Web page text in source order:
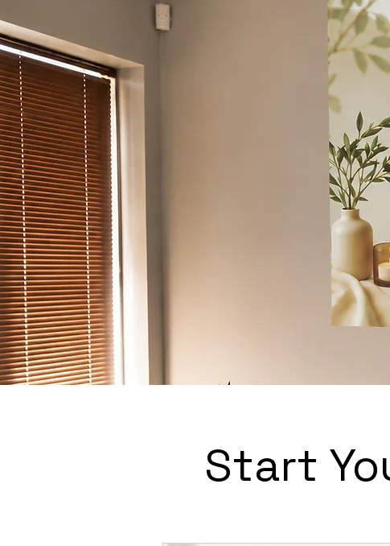
Start